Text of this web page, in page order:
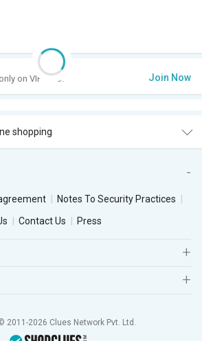
only on VIP Club. Join Now
shopping
Notes To Security Practices
Contact Us Press
2011-2026 Clues Network Pvt. Ltd.